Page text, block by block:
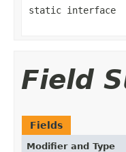
static interface
Field
Fields
Modifier and Type